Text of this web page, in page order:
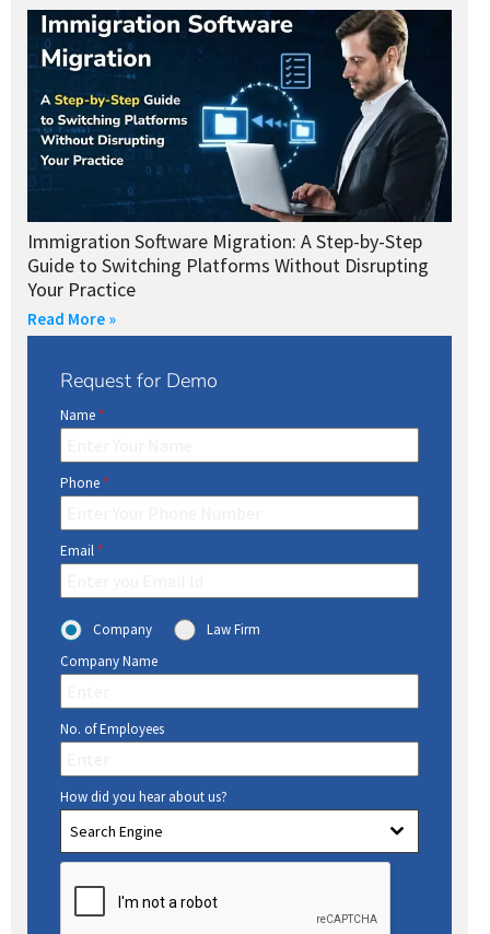
Immigration Software Migration: A Step-by-Step
Guide to Switching Platforms Without Disrupting
Your Practice
Read More »
Request for Demo
Name *
Phone *
Email *
Company
Law Firm
Company Name
No. of Employees
How did you hear about us?
Search Engine